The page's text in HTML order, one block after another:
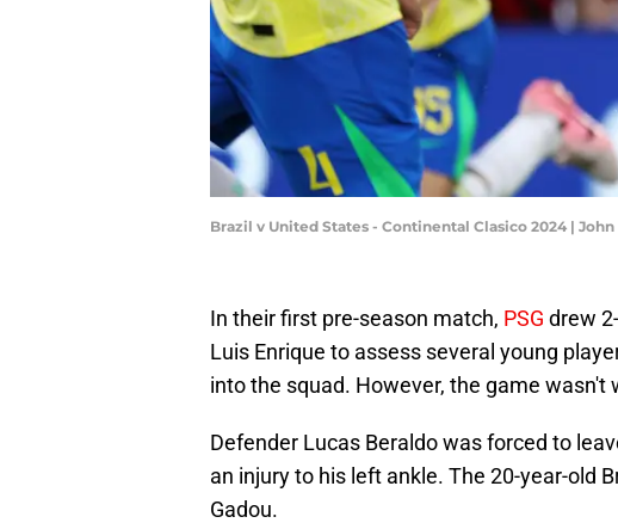
Brazil v United States - Continental Clasico 2024 |
In their first pre-season match, PSG drew
Luis Enrique to assess several young
into the squad. However, the game wasn't
Defender Lucas Beraldo was forced to
an injury to his left ankle. The 20-year-old
Gadou.